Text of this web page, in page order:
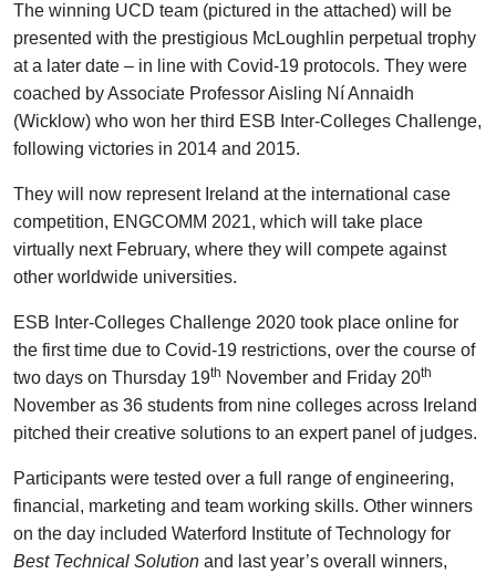
The winning UCD team (pictured in the attached) will be
presented with the prestigious McLoughlin perpetual trophy
at a later date – in line with Covid-19 protocols. They were
coached by Associate Professor Aisling Ní Annaidh
(Wicklow) who won her third ESB Inter-Colleges Challenge,
following victories in 2014 and 2015.
They will now represent Ireland at the international case
competition, ENGCOMM 2021, which will take place
virtually next February, where they will compete against
other worldwide universities.
ESB Inter-Colleges Challenge 2020 took place online for
the first time due to Covid-19 restrictions, over the course of
two days on Thursday 19th November and Friday 20th
November as 36 students from nine colleges across Ireland
pitched their creative solutions to an expert panel of judges.
Participants were tested over a full range of engineering,
financial, marketing and team working skills. Other winners
on the day included Waterford Institute of Technology for
Best Technical Solution and last year’s overall winners,